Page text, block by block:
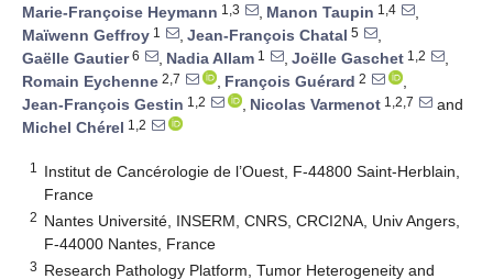
Marie-Françoise Heymann 1,3 , Manon Taupin 1,4
,
Maïwenn Geffroy 1 , Jean-François Chatal 5
,
Gaëlle Gautier6 , Nadia Allam 1 , Joëlle Gaschet 1,2
,
Romain Eychenne 2,7 , François Guérard 2
,
Jean-François Gestin 1,2 , Nicolas Varmenot 1,2,7
and
Michel Chérel 1,2
1
Institut de Cancérologie de l’Ouest, F-44800 Saint-Herblain,
France
2 Nantes Université, INSERM, CNRS, CRCI2NA, Univ Angers,
F-44000 Nantes, France
3 Research Pathology Platform, Tumor Heterogeneity and